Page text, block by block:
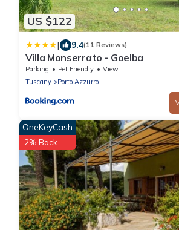
US $122
| 9.4(11 Reviews)
Villa Monserrato - Goelba
Parking Pet Friendly
View
Tuscany
Porto Azzurro
OneKeyCash
2% Back